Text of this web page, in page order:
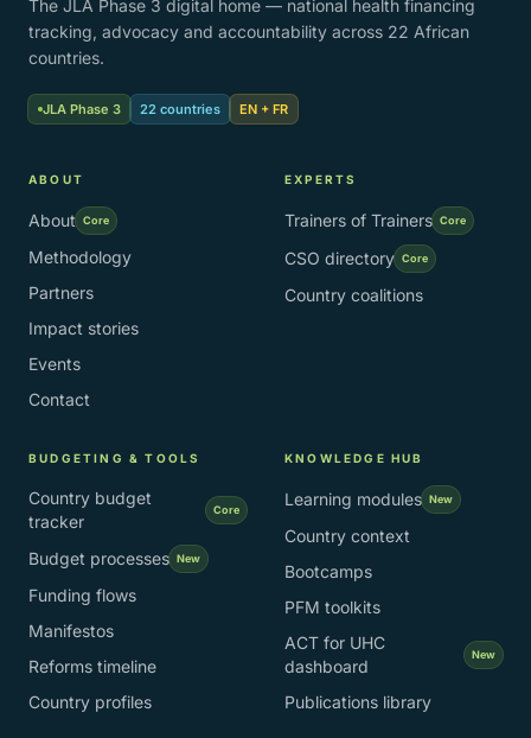
The JLA Phase 3 digital home — national health financing
tracking, advocacy and accountability across 22 African
countries.
JLA Phase 3 22 countries EN + FR
ABOUT
About Core
Methodology
Partners
Impact stories
Events
Contact
EXPERTS
Trainers of Trainers Core
CSO directory Core
Country coalitions
BUDGETING & TOOLS
Country budget
tracker
Core
Budget processes New
Funding flows
Manifestos
Reforms timeline
Country profiles
KNOWLEDGE HUB
Learning modules New
Country context
Bootcamps
PFM toolkits
ACT for UHC
dashboard
New
Publications library